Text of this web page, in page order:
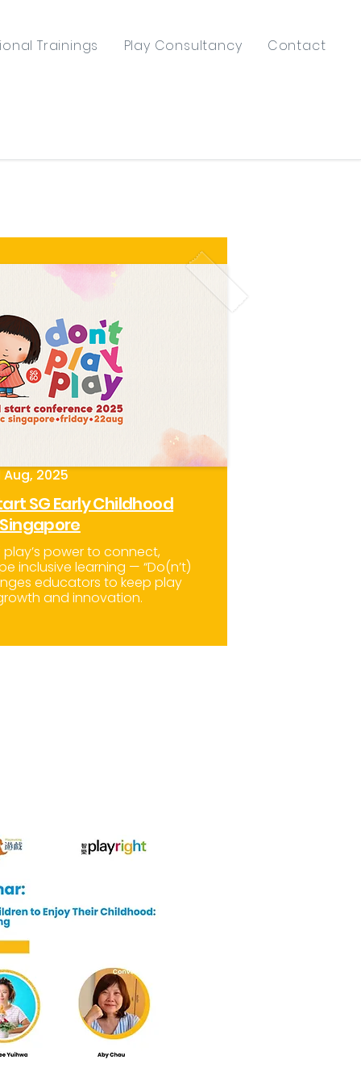
Trainings Play Consultancy Contact
2025
SG Early Childhood
power to connect,
inclusive learning — “Do(n’t)
educators to keep play
and innovation.